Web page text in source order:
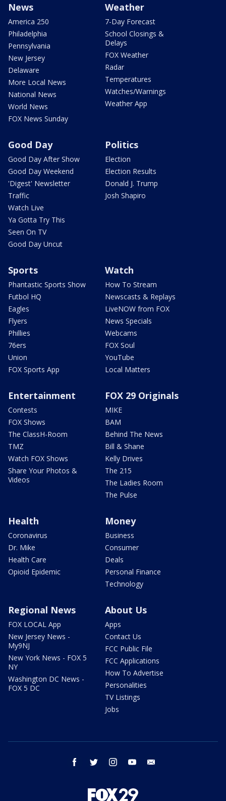
News
America 250
Philadelphia
Pennsylvania
New Jersey
Delaware
More Local News
National News
World News
FOX News Sunday
Weather
7-Day Forecast
School Closings &
Delays
FOX Weather
Radar
Temperatures
Watches/Warnings
Weather App
Good Day
Good Day After Show
Good Day Weekend
'Digest' Newsletter
Traffic
Watch Live
Ya Gotta Try This
Seen On TV
Good Day Uncut
Politics
Election
Election Results
Donald J. Trump
Josh Shapiro
Sports
Phantastic Sports Show
Futbol HQ
Eagles
Flyers
Phillies
76ers
Union
FOX Sports App
Watch
How To Stream
Newscasts & Replays
LiveNOW from FOX
News Specials
Webcams
FOX Soul
YouTube
Local Matters
Entertainment
Contests
FOX Shows
The ClassH-Room
TMZ
Watch FOX Shows
Share Your Photos &
Videos
FOX 29 Originals
MIKE
BAM
Behind The News
Bill & Shane
Kelly Drives
The 215
The Ladies Room
The Pulse
Health
Coronavirus
Dr. Mike
Health Care
Opioid Epidemic
Money
Business
Consumer
Deals
Personal Finance
Technology
Regional News
FOX LOCAL App
New Jersey News -
My9NJ
New York News - FOX 5
NY
Washington DC News -
FOX 5 DC
About Us
Apps
Contact Us
FCC Public File
FCC Applications
How To Advertise
Personalities
TV Listings
Jobs
facebook twitter instagram youtube